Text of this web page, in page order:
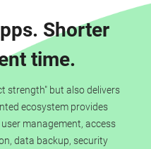
Shorter
time.
strength" but also delivers
ecosystem provides
management, access
data backup, security